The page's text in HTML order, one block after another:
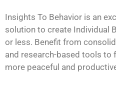
Insights To Behavior is an
solution to create Individual
or less. Benefit from
and research-based tools to
more peaceful and